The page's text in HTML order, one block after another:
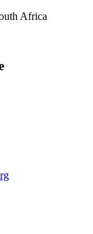
Africa